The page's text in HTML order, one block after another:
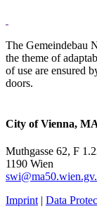
The Gemeindebau
the theme of
of use are ensured
doors.
City of Vienna,
Muthgasse 62, F
1190 Wien
Imprint | Data